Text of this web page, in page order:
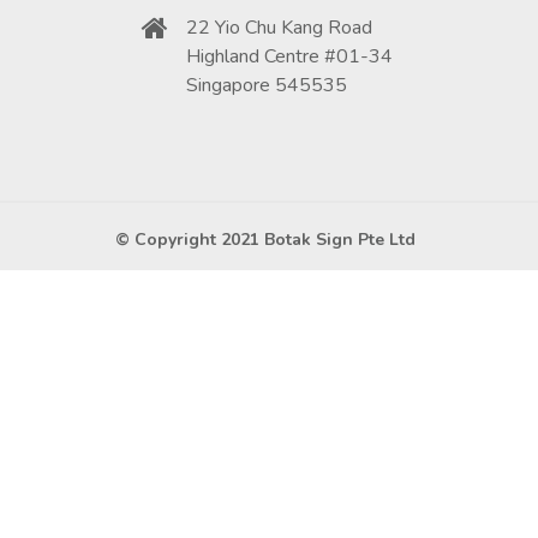
22 Yio Chu Kang Road
Highland Centre #01-34
Singapore 545535
© Copyright 2021 Botak Sign Pte Ltd